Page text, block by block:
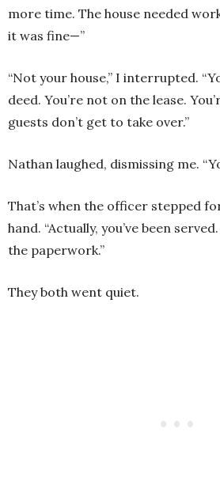
more time. The house needed
it was fine—”
“Not your house,” I interrupted.
deed. You’re not on the lease.
guests don’t get to take over.”
Nathan laughed, dismissing me.
That’s when the officer stepped
hand. “Actually, you’ve been
the paperwork.”
They both went quiet.